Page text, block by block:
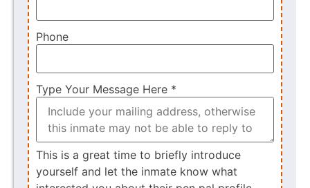
Phone
Type Your Message Here *
This is a great time to briefly introduce
yourself and let the inmate know what